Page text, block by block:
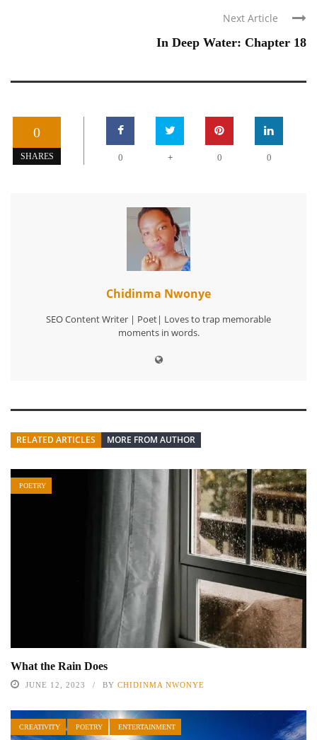
Next Article
In Deep Water: Chapter 18
0
SHARES 0 + 0 0
Chidinma Nwonye
SEO Content Writer | Poet| Loves to trap memorable
moments in words.
RELATED ARTICLES MORE FROM AUTHOR
POETRY
What the Rain Does
JUNE 12, 2023 BY CHIDINMA NWONYE
CREATIVITY POETRY ENTERTAINMENT